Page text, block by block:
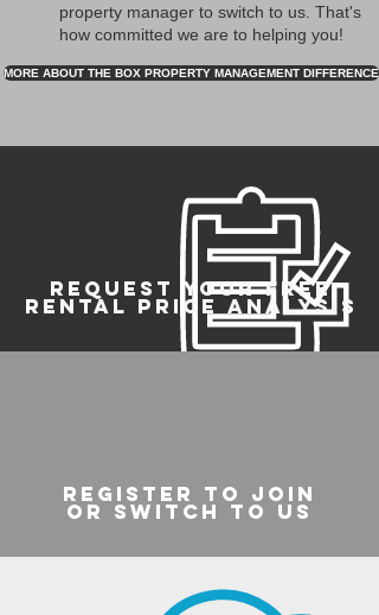
property manager to switch to us. That's
how committed we are to helping you!
MORE ABOUT THE BOX PROPERTY MANAGEMENT DIFFERENCE
REQUEST YOUR FREE
RENTAL PRICE ANALYSIS
register to join
or switch to us